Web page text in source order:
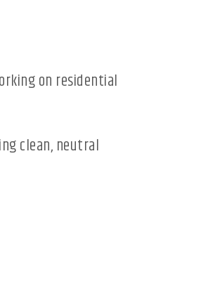
on residential
clean, neutral